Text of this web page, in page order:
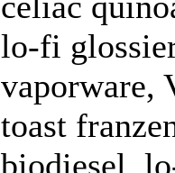
lo-fi
vaporware,
toast
biodiesel,